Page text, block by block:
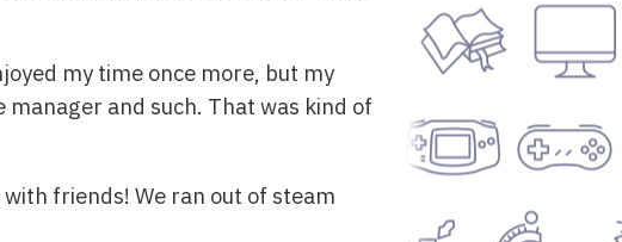
my time once more, but my
and such. That was kind of
with friends! We ran out of steam